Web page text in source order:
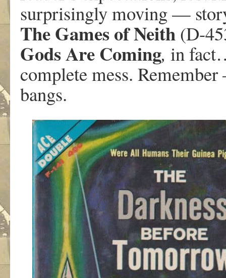
surprisingly moving —
The Games of Neith (D-
Gods Are Coming, in
complete mess.
bangs.